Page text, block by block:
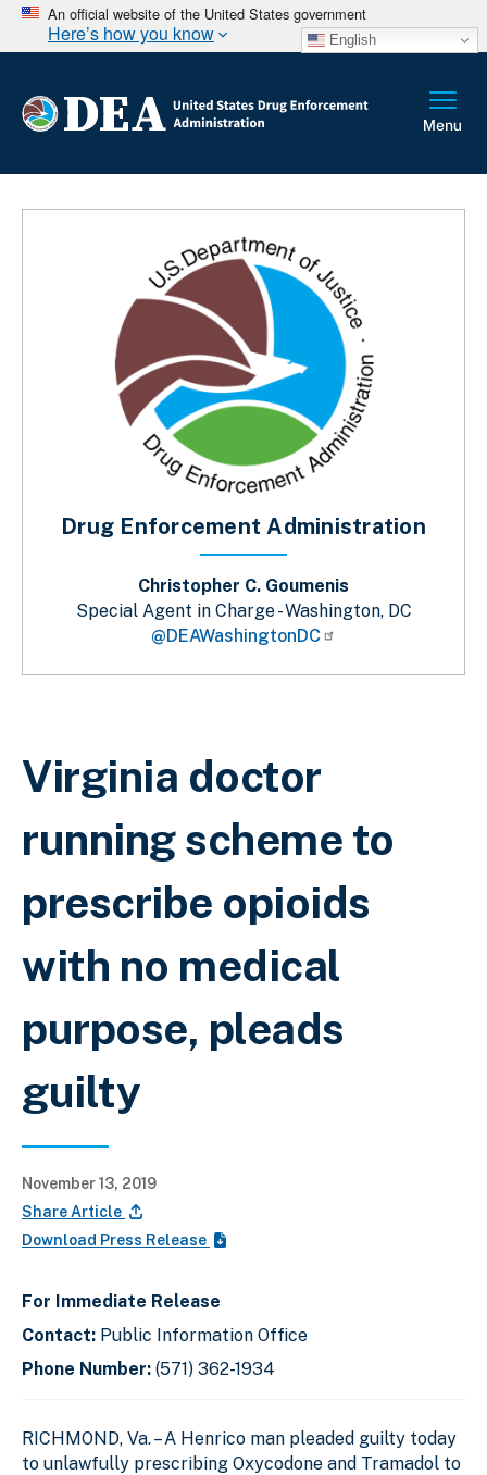
An official website of the United States government
Here’s how you know English
Breadcrumb
Virginia doctor
running scheme to
prescribe opioids
with no medical
purpose, pleads
guilty
November 13, 2019
Share Article
Download Press Release
For Immediate Release
Contact: Public Information Office
Phone Number: (571) 362-1934
RICHMOND, Va. – A Henrico man pleaded guilty today
to unlawfully prescribing Oxycodone and Tramadol to
Drug Enforcement Administration
Christopher C. Goumenis
Special Agent in Charge - Washington, DC
@DEAWashingtonDC